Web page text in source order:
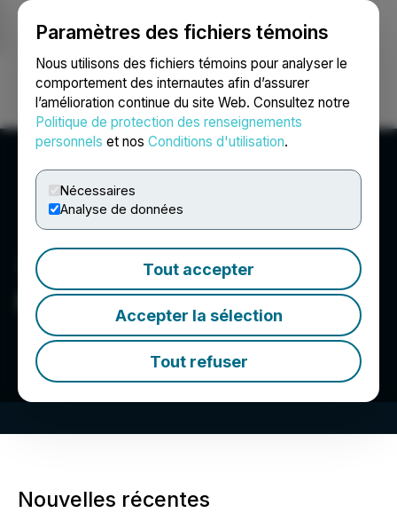
Paramètres des fichiers témoins
Nous utilisons des fichiers témoins pour analyser le
comportement des internautes afin d’assurer
l’amélioration continue du site Web. Consultez notre
Politique de protection des renseignements
personnels et nos Conditions d'utilisation.
Nécessaires
Analyse de données
Tout accepter
Accepter la sélection
Tout refuser
Ouvrir une session Recherche English
Heliostar Metals Ltd.
Nouvelles récentes